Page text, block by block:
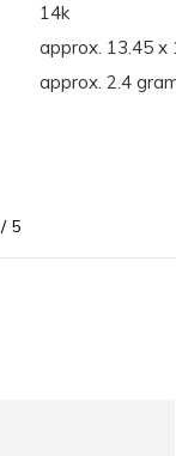
14k
approx. 13.45 x
approx. 2.4
/ 5